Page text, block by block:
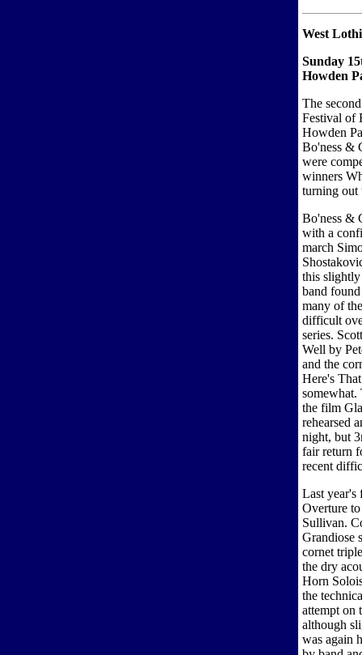
West
Sunday
Howden
The
Festival of
Howden
Bo'ness &
were
winners
turning out
Bo'ness &
with a
march
this
band
many of
difficult
series.
Well by
and the
Here's
somewhat.
the film
rehearsed
night, but
fair return
recent
Last year's
Overture
Sullivan.
Grandiose
cornet
the dry
Horn
the
attempt on
although
was again